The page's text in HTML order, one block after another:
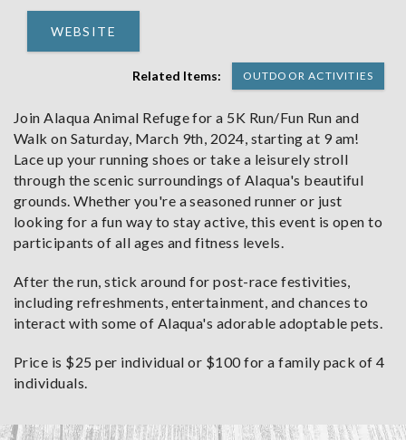
WEBSITE
Related Items: OUTDOOR ACTIVITIES
Join Alaqua Animal Refuge for a 5K Run/Fun Run and
Walk on Saturday, March 9th, 2024, starting at 9 am!
Lace up your running shoes or take a leisurely stroll
through the scenic surroundings of Alaqua's beautiful
grounds. Whether you're a seasoned runner or just
looking for a fun way to stay active, this event is open to
participants of all ages and fitness levels.
After the run, stick around for post-race festivities,
including refreshments, entertainment, and chances to
interact with some of Alaqua's adorable adoptable pets.
Price is $25 per individual or $100 for a family pack of 4
individuals.